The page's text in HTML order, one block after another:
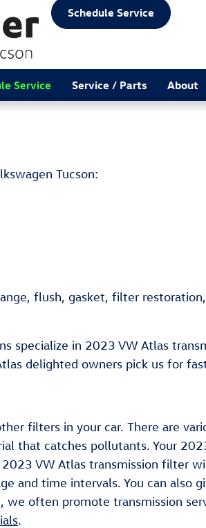
Schedule Service
Service Service / Parts About
Tucson:
flush, gasket, filter
specialize in 2023 VW Atlas
delighted owners pick us for
filters in your car. There are
catches pollutants. Your
VW Atlas transmission filter
and time intervals. You can also
we often promote transmission
.